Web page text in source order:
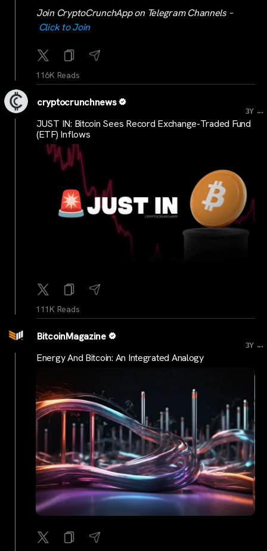
Join CryptoCrunchApp on Telegram Channels –
Click to Join
116K Reads
cryptocrunchnews
3Y ...
JUST IN: Bitcoin Sees Record Exchange-Traded Fund
(ETF) Inflows
111K Reads
BitcoinMagazine
3Y ...
Energy And Bitcoin: An Integrated Analogy